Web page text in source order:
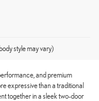
style may vary)
and premium
expressive than a traditional
together in a sleek two-door